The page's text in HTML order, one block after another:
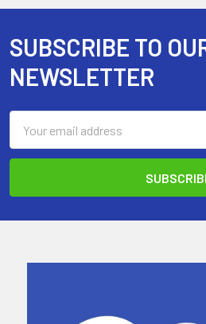
Footer
SUBSCRIBE TO
NEWSLETTER
Address